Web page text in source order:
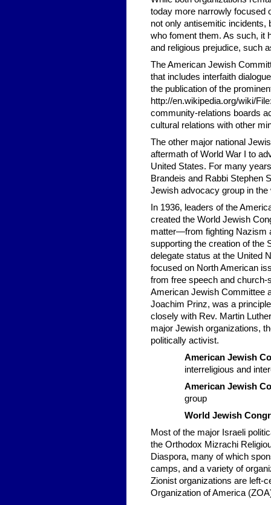
today more narrowly focused
not only antisemitic incidents,
who foment them. As such, it
and religious prejudice, such
The American Jewish
that includes interfaith
the publication of the
http://en.wikipedia.org/wiki/
community-relations boards
cultural relations with other
The other major national
aftermath of World War I to
United States. For many
Brandeis and Rabbi Stephen
Jewish advocacy group in the
In 1936, leaders of the
created the World Jewish
matter—from fighting Nazism
supporting the creation of the
delegate status at the United
focused on North American
from free speech and church-
American Jewish Committee
Joachim Prinz, was a
closely with Rev. Martin
major Jewish organizations,
politically activist.
American Jewish
interreligious and
American Jewish
group
World Jewish
Most of the major Israeli
the Orthodox Mizrachi
Diaspora, many of which
camps, and a variety of
Zionist organizations are left-
Organization of America